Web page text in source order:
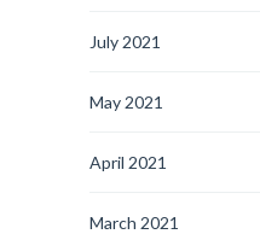
July 2021
May 2021
April 2021
March 2021